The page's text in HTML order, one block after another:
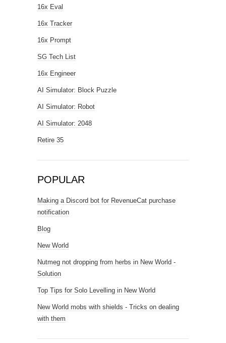
16x Eval
16x Tracker
16x Prompt
SG Tech List
16x Engineer
AI Simulator: Block Puzzle
AI Simulator: Robot
AI Simulator: 2048
Retire 35
POPULAR
Making a Discord bot for RevenueCat purchase
notification
Blog
New World
Nutmeg not dropping from herbs in New World -
Solution
Top Tips for Solo Levelling in New World
New World mobs with shields - Tricks on dealing
with them